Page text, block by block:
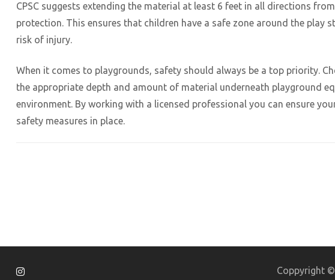
CPSC suggests extending the material at least 6 feet in all directions
protection. This ensures that children have a safe zone around the play
risk of injury.
When it comes to playgrounds, safety should always be a top priority.
the appropriate depth and amount of material underneath playground
environment. By working with a licensed professional you can ensure
safety measures in place.
Coppyright